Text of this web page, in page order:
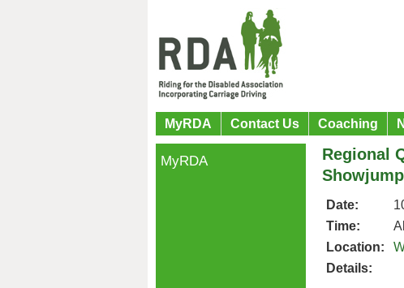
MyRDA Contact Us Coaching
Regional
Date:
Time:
Location:
Details:
MyRDA